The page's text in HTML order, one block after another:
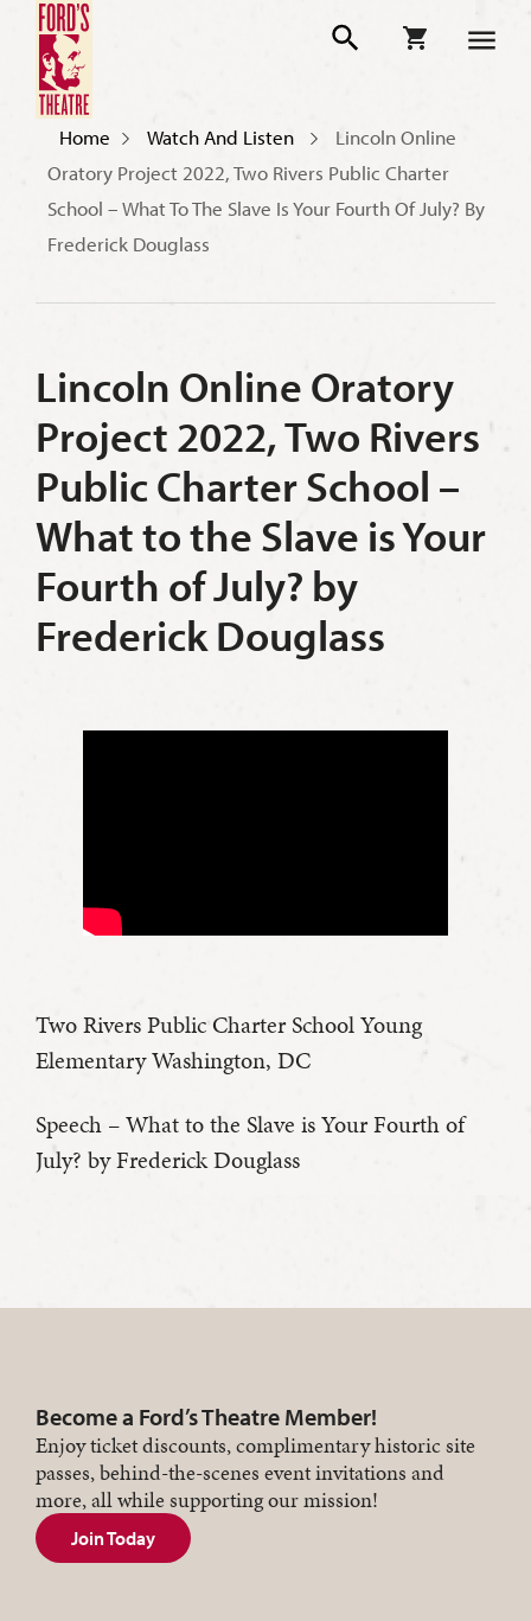
Home Watch And Listen
Lincoln Online
Oratory Project 2022, Two Rivers Public Charter
School – What To The Slave Is Your Fourth Of July? By
Frederick Douglass
Lincoln Online Oratory
Project 2022, Two Rivers
Public Charter School –
What to the Slave is Your
Fourth of July? by
Frederick Douglass
Two Rivers Public Charter School Young
Elementary Washington, DC
Speech – What to the Slave is Your Fourth of
July? by Frederick Douglass
Become a Ford’s Theatre Member!
Enjoy ticket discounts, complimentary historic site
passes, behind-the-scenes event invitations and
more, all while supporting our mission!
Join Today